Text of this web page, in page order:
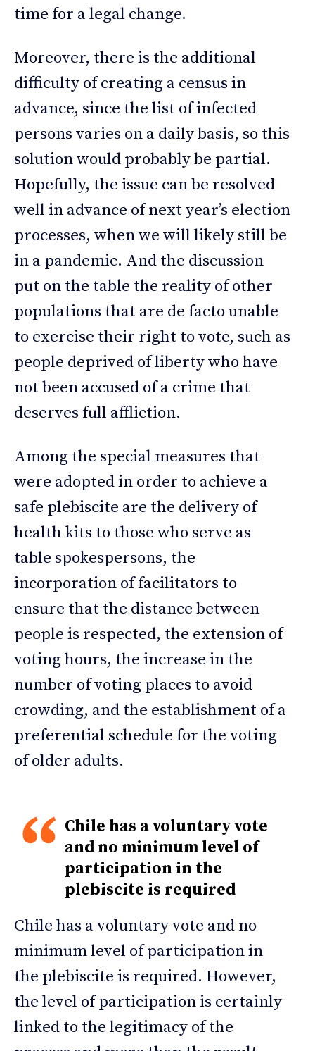
time for a legal change.
Moreover, there is the additional
difficulty of creating a census in
advance, since the list of infected
persons varies on a daily basis, so this
solution would probably be partial.
Hopefully, the issue can be resolved
well in advance of next year’s election
processes, when we will likely still be
in a pandemic. And the discussion
put on the table the reality of other
populations that are de facto unable
to exercise their right to vote, such as
people deprived of liberty who have
not been accused of a crime that
deserves full affliction.
Among the special measures that
were adopted in order to achieve a
safe plebiscite are the delivery of
health kits to those who serve as
table spokespersons, the
incorporation of facilitators to
ensure that the distance between
people is respected, the extension of
voting hours, the increase in the
number of voting places to avoid
crowding, and the establishment of a
preferential schedule for the voting
of older adults.
Chile has a voluntary vote
and no minimum level of
participation in the
plebiscite is required
Chile has a voluntary vote and no
minimum level of participation in
the plebiscite is required. However,
the level of participation is certainly
linked to the legitimacy of the